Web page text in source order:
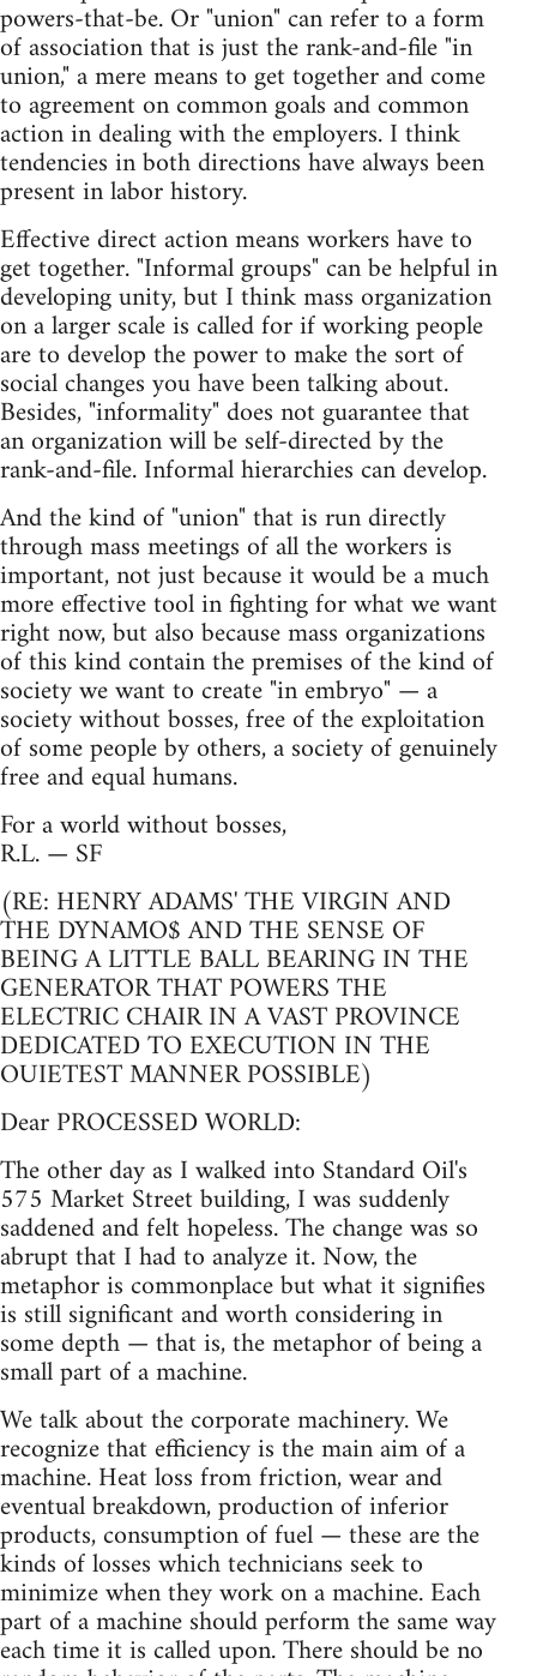
powers-that-be. Or "union" can refer to a form
of association that is just the rank-and-file "in
union," a mere means to get together and come
to agreement on common goals and common
action in dealing with the employers. I think
tendencies in both directions have always been
present in labor history.
Effective direct action means workers have to
get together. "Informal groups" can be helpful in
developing unity, but I think mass organization
on a larger scale is called for if working people
are to develop the power to make the sort of
social changes you have been talking about.
Besides, "informality" does not guarantee that
an organization will be self-directed by the
rank-and-file. Informal hierarchies can develop.
And the kind of "union" that is run directly
through mass meetings of all the workers is
important, not just because it would be a much
more effective tool in fighting for what we want
right now, but also because mass organizations
of this kind contain the premises of the kind of
society we want to create "in embryo" — a
society without bosses, free of the exploitation
of some people by others, a society of genuinely
free and equal humans.
For a world without bosses,
R.L. — SF
(RE: HENRY ADAMS' THE VIRGIN AND
THE DYNAMO$ AND THE SENSE OF
BEING A LITTLE BALL BEARING IN THE
GENERATOR THAT POWERS THE
ELECTRIC CHAIR IN A VAST PROVINCE
DEDICATED TO EXECUTION IN THE
OUIETEST MANNER POSSIBLE)
Dear PROCESSED WORLD:
The other day as I walked into Standard Oil's
575 Market Street building, I was suddenly
saddened and felt hopeless. The change was so
abrupt that I had to analyze it. Now, the
metaphor is commonplace but what it signifies
is still significant and worth considering in
some depth — that is, the metaphor of being a
small part of a machine.
We talk about the corporate machinery. We
recognize that efficiency is the main aim of a
machine. Heat loss from friction, wear and
eventual breakdown, production of inferior
products, consumption of fuel — these are the
kinds of losses which technicians seek to
minimize when they work on a machine. Each
part of a machine should perform the same way
each time it is called upon. There should be no